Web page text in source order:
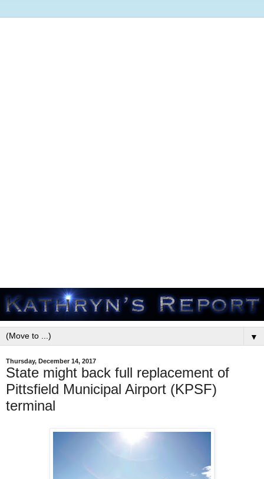
▼
Thursday, December 14, 2017
State might back full replacement of
Pittsfield Municipal Airport (KPSF)
terminal